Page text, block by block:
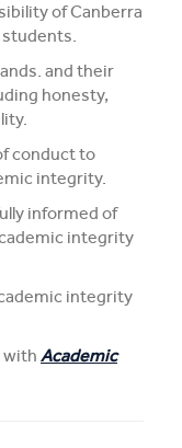
of Canberra
students.
and their
honesty,
conduct to
integrity.
informed of
integrity
integrity
with Academic